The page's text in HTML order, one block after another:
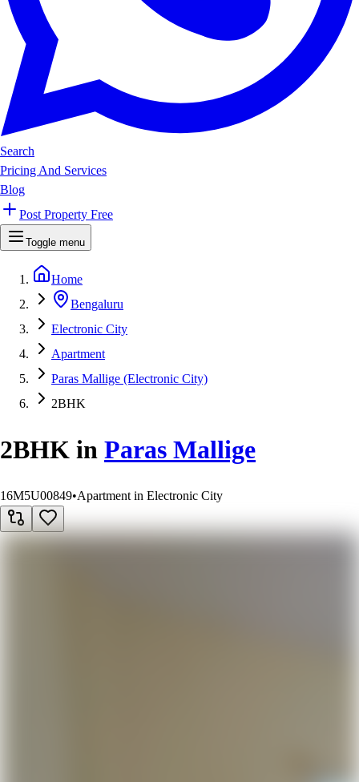
Search
Pricing And Services
Blog
Post Property Free
Toggle menu
Home
Bengaluru
Electronic City
Apartment
Paras Mallige (Electronic City)
2BHK
2BHK in Paras Mallige
16M5U00849•Apartment in Electronic City